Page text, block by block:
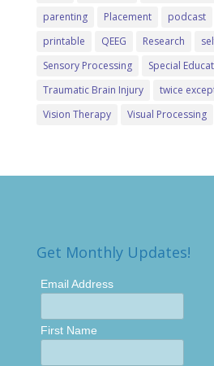
parenting
Placement podcast
printable
QEEG Research
Sensory Processing
Special
Traumatic Brain Injury
twice
Vision Therapy
Visual Processing
Get Monthly Updates!
Email Address
First Name